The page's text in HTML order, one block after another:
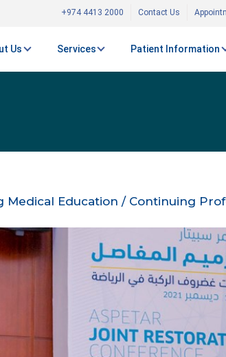
+974 4413 2000 Contact Us
Us Services Patient Information
Medical Education / Continuing